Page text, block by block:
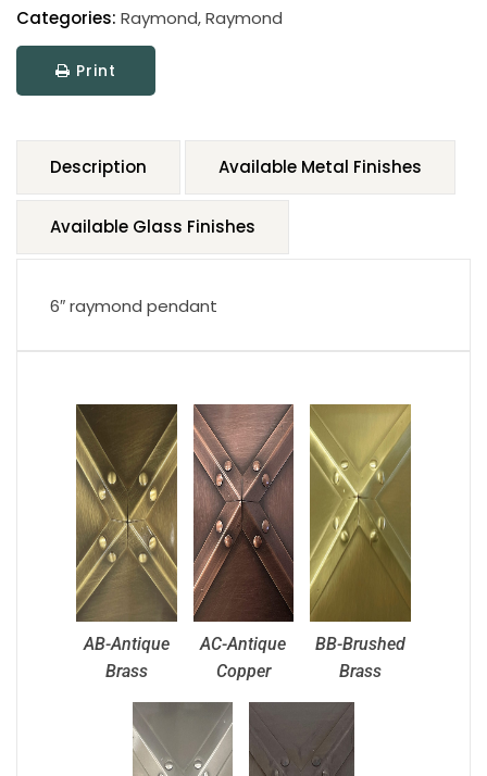
Categories: Raymond,Raymond
Print
Description Available Metal Finishes
Available Glass Finishes
6″ raymond pendant
AB-Antique
Brass
AC-Antique
Copper
BB-Brushed
Brass